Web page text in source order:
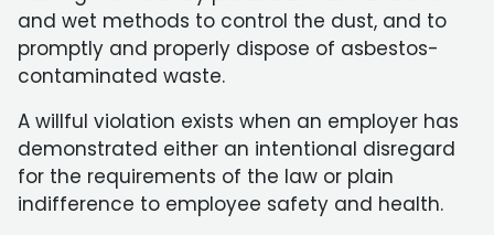
and wet methods to control the dust, and to
promptly and properly dispose of asbestos-
contaminated waste.
A willful violation exists when an employer has
demonstrated either an intentional disregard
for the requirements of the law or plain
indifference to employee safety and health.